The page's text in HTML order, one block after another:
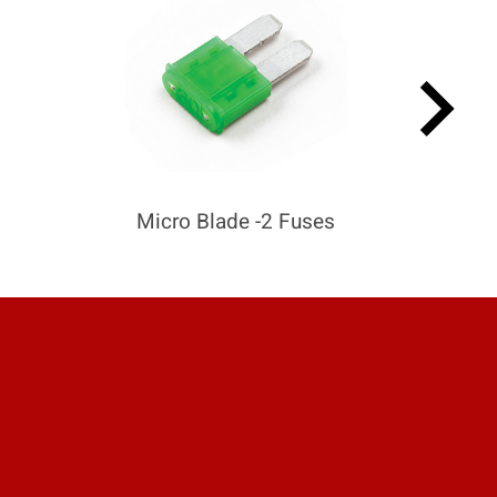
Micro Blade -2 Fuses
keyboard_arrow_right